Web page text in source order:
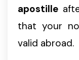
apostille
that your
valid abroad.